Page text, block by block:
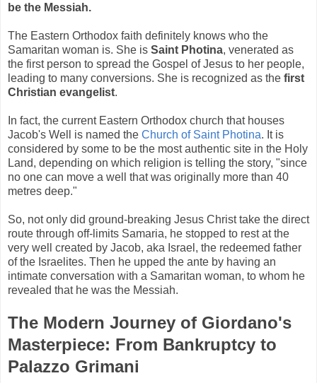
be the Messiah.
The Eastern Orthodox faith definitely knows who the
Samaritan woman is. She is Saint Photina, venerated as
the first person to spread the Gospel of Jesus to her people,
leading to many conversions. She is recognized as the first
Christian evangelist.
In fact, the current Eastern Orthodox church that houses
Jacob's Well is named the Church of Saint Photina. It is
considered by some to be the most authentic site in the Holy
Land, depending on which religion is telling the story, "since
no one can move a well that was originally more than 40
metres deep."
So, not only did ground-breaking Jesus Christ take the direct
route through off-limits Samaria, he stopped to rest at the
very well created by Jacob, aka Israel, the redeemed father
of the Israelites. Then he upped the ante by having an
intimate conversation with a Samaritan woman, to whom he
revealed that he was the Messiah.
The Modern Journey of Giordano's
Masterpiece: From Bankruptcy to
Palazzo Grimani